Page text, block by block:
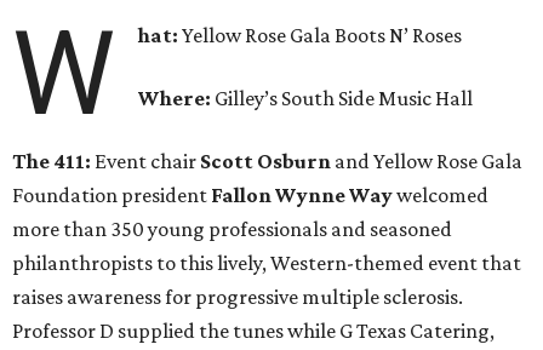
W hat:Yellow Rose Gala Boots N’ Roses
Where: Gilley’s South Side Music Hall
The 411: Event chair Scott Osburn and Yellow Rose Gala
Foundation president Fallon Wynne Waywelcomed
more than 350 young professionals and seasoned
philanthropists to this lively, Western-themed event that
raises awareness for progressive multiple sclerosis.
Professor D supplied the tunes while G Texas Catering,